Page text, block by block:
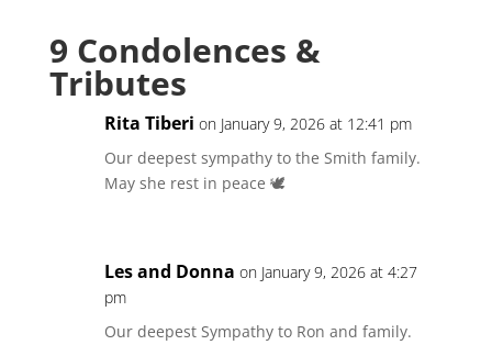
9 Condolences &
Tributes
Rita Tiberi on January 9, 2026 at 12:41 pm
Our deepest sympathy to the Smith family.
May she rest in peace 🕊️
Les and Donna on January 9, 2026 at 4:27
pm
Our deepest Sympathy to Ron and family.